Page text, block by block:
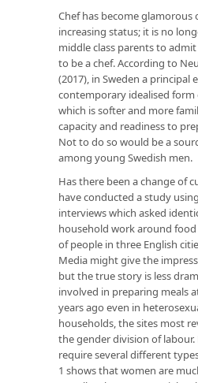
Chef has become glamorous
increasing status; it is no
middle class parents to
to be a chef. According to
(2017), in Sweden a principal
contemporary idealised form
which is softer and more
capacity and readiness to
Not to do so would be a
among young Swedish men.
Has there been a change of
have conducted a study
interviews which asked
household work around
of people in three English
Media might give the
but the true story is less
involved in preparing meals
years ago even in
households, the sites most
the gender division of
require several different
1 shows that women are